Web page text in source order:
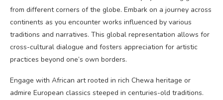
from different corners of the globe. Embark on a journey across
continents as you encounter works influenced by various
traditions and narratives. This global representation allows for
cross-cultural dialogue and fosters appreciation for artistic
practices beyond one’s own borders.
Engage with African art rooted in rich Chewa heritage or
admire European classics steeped in centuries-old traditions.